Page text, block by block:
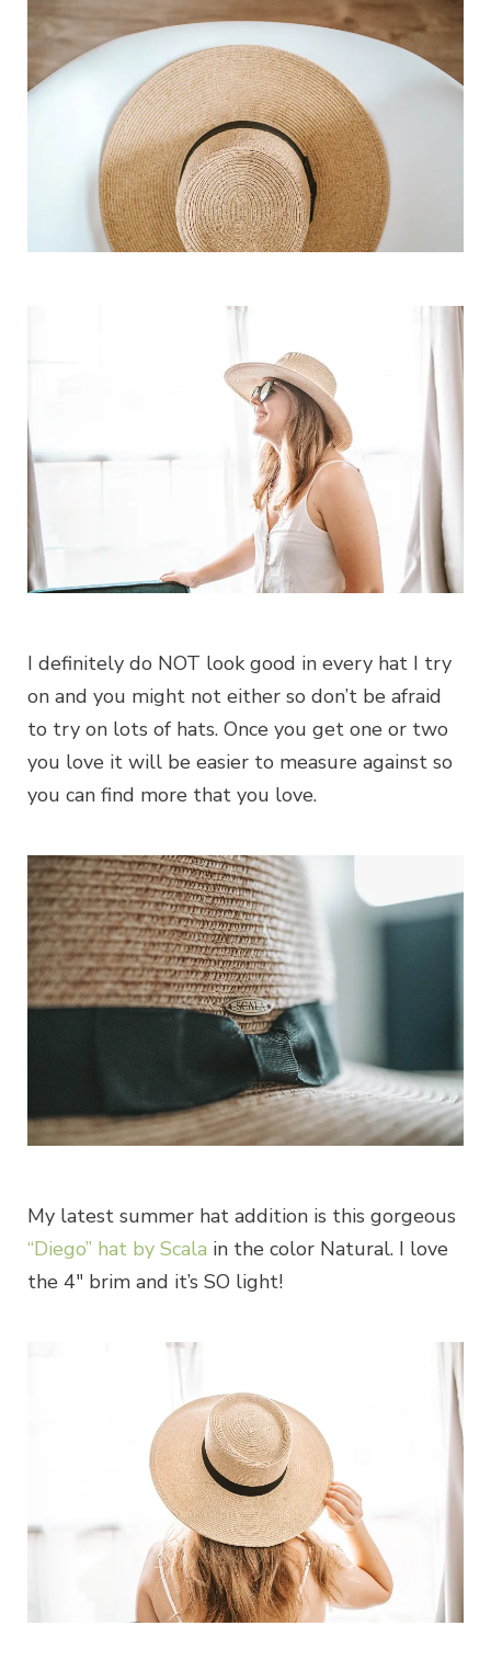
I definitely do NOT look good in every hat I try
on and you might not either so don’t be afraid
to try on lots of hats. Once you get one or two
you love it will be easier to measure against so
you can find more that you love.
My latest summer hat addition is this gorgeous
“Diego” hat by Scala in the color Natural. I love
the 4″ brim and it’s SO light!